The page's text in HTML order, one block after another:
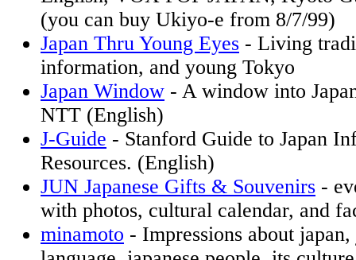
(you can buy Ukiyo-e from 8/7/99)
Japan Thru Young Eyes - Living
information, and young Tokyo
Japan Window - A window into
NTT (English)
J-Guide - Stanford Guide to Japan
Resources. (English)
JUN Japanese Gifts & Souvenirs -
with photos, cultural calendar, and
minamoto - Impressions about japan,